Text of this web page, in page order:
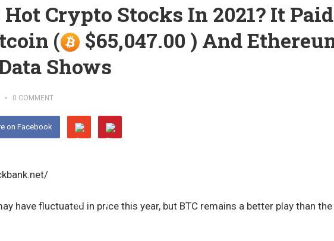
Crypto Stocks In 2021? It Paid
(
$65,047.00 ) And
Shows
0 COMMENT
on Facebook
have fluctuated in price this year, but BTC remains a better play than the